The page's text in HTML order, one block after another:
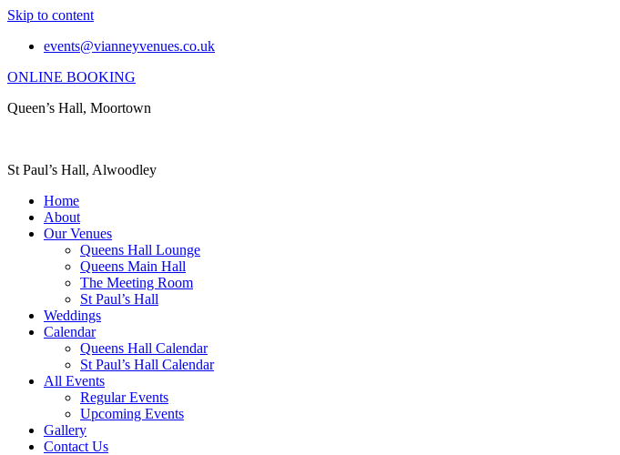
Skip to content
events@vianneyvenues.co.uk
ONLINE BOOKING
Queen’s Hall, Moortown
St Paul’s Hall, Alwoodley
Home
About
Our Venues
Queens Hall Lounge
Queens Main Hall
The Meeting Room
St Paul’s Hall
Weddings
Calendar
Queens Hall Calendar
St Paul’s Hall Calendar
All Events
Regular Events
Upcoming Events
Gallery
Contact Us